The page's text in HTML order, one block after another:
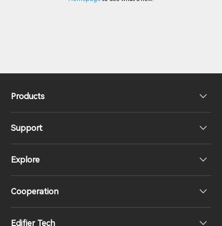
Products
Headphones
Speakers
Support
Product Support
EU Declaration of Conformity
Explore
Our Story
Cooperation
Edifier Tech